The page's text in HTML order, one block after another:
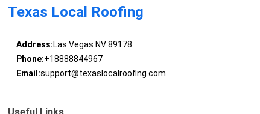
Texas Local Roofing
Address:Las Vegas NV 89178
Phone:+18888844967
Email:support@texaslocalroofing.com